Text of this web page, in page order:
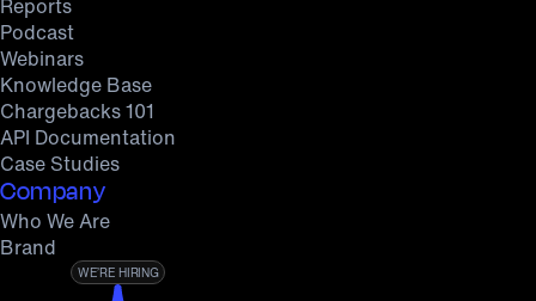
Podcast
Webinars
Knowledge Base
Chargebacks 101
API Documentation
Case Studies
Company
Who We Are
Brand
WE’RE HIRING